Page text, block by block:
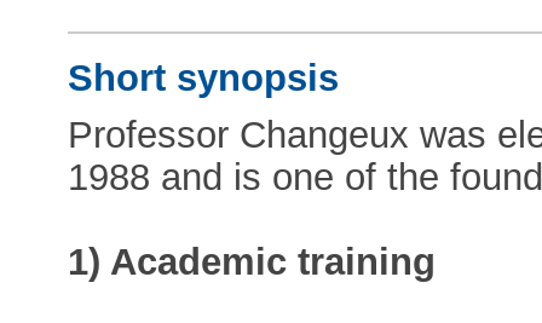
Short synopsis
Professor Changeux was
1988 and is one of the
1) Academic training